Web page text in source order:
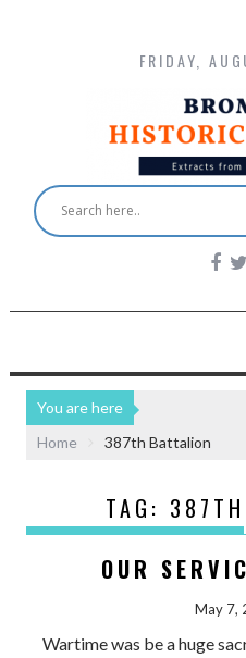
FRIDAY,
You are here
Home
387th Battalion
TAG:
OUR
May 7,
Wartime was be a huge